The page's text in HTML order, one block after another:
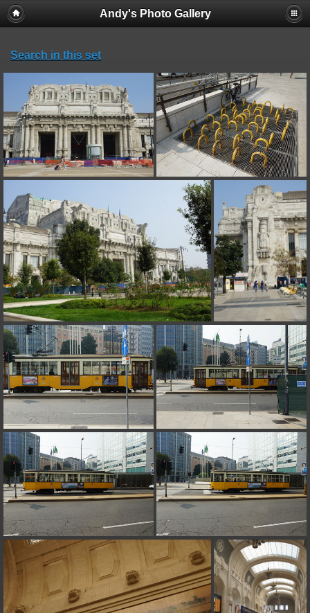
Andy's Photo Gallery
Search in this set